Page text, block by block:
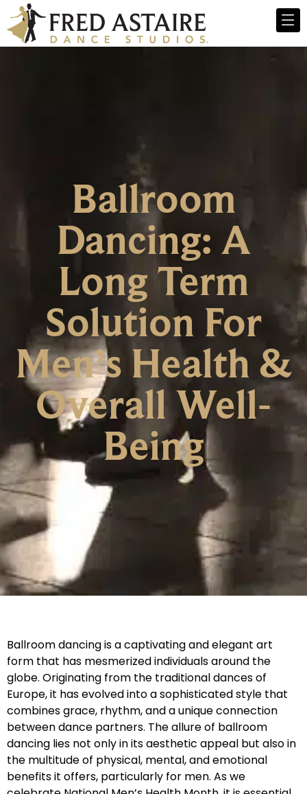
Ballroom
Dancing: A
Long Term
Solution For
Men’s Health &
Overall Well-
Being
Ballroom dancing is a captivating and elegant art
form that has mesmerized individuals around the
globe. Originating from the traditional dances of
Europe, it has evolved into a sophisticated style that
combines grace, rhythm, and a unique connection
between dance partners. The allure of ballroom
dancing lies not only in its aesthetic appeal but also in
the multitude of physical, mental, and emotional
benefits it offers, particularly for men. As we